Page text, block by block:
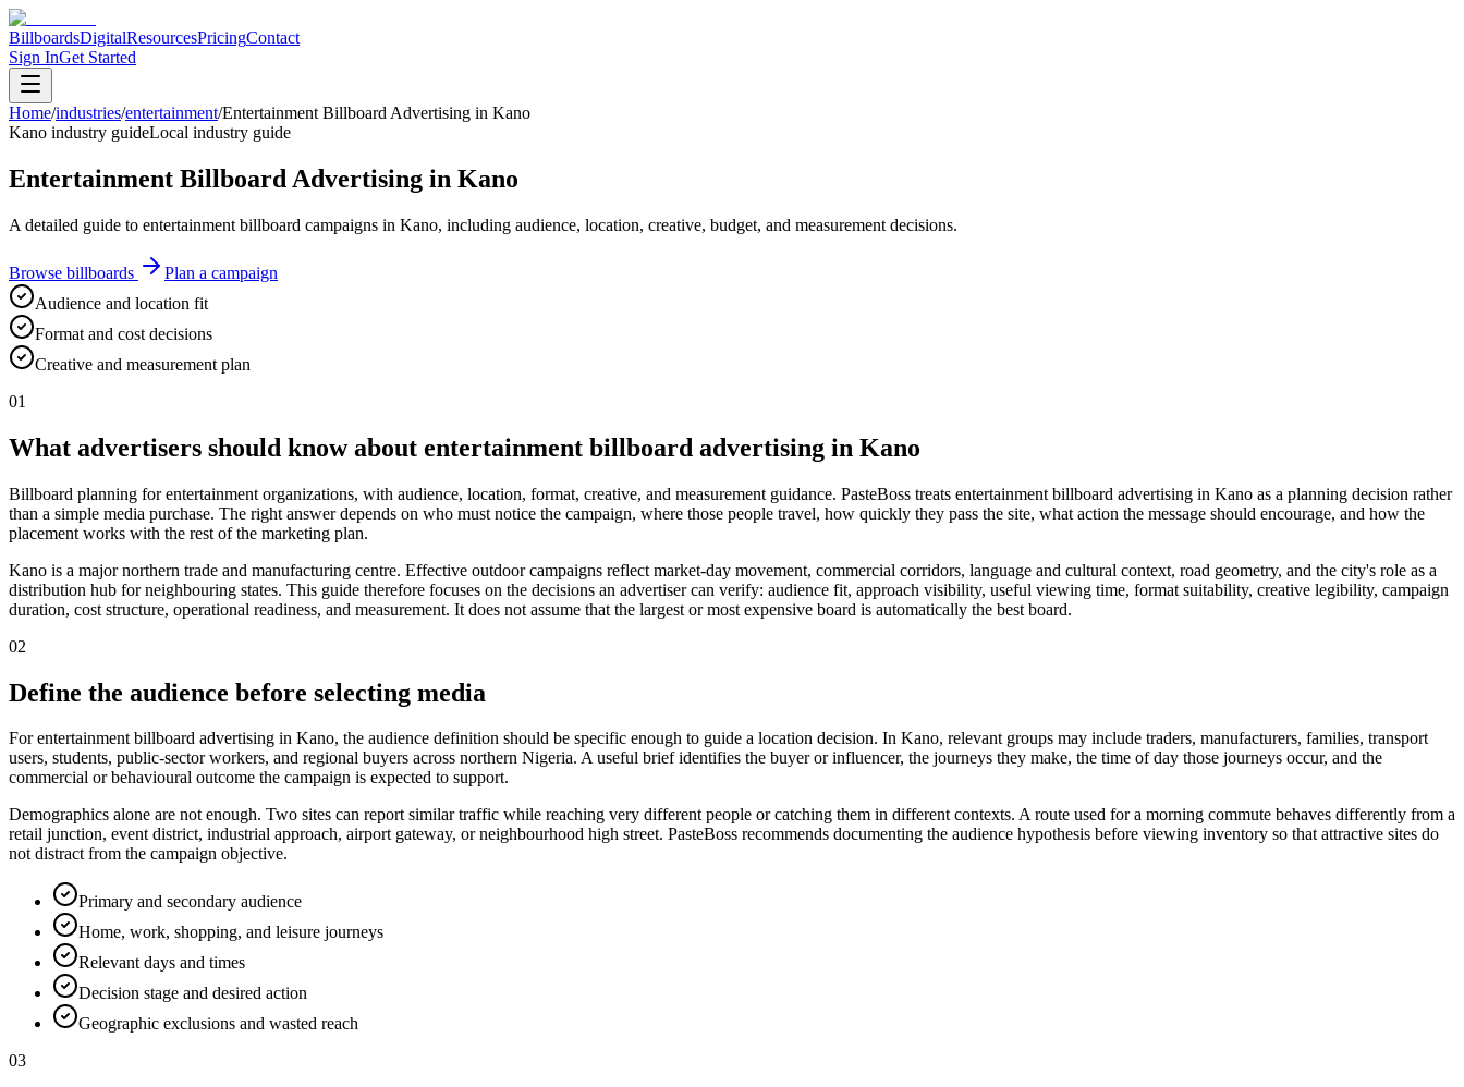
BillboardsDigitalResourcesPricingContact
Sign InGet Started
Home/industries/entertainment/Entertainment Billboard Advertising in Kano
Kano industry guideLocal industry guide
Entertainment Billboard Advertising in Kano
A detailed guide to entertainment billboard campaigns in Kano, including audience, location, creative, budget, and measurement decisions.
Browse billboards
Plan a campaign
Audience and location fit
Format and cost decisions
Creative and measurement plan
01
What advertisers should know about entertainment billboard advertising in Kano
Billboard planning for entertainment organizations, with audience, location, format, creative, and measurement guidance. PasteBoss treats entertainment billboard advertising in Kano as a planning decision rather
than a simple media purchase. The right answer depends on who must notice the campaign, where those people travel, how quickly they pass the site, what action the message should encourage, and how the
placement works with the rest of the marketing plan.
Kano is a major northern trade and manufacturing centre. Effective outdoor campaigns reflect market-day movement, commercial corridors, language and cultural context, road geometry, and the city's role as a
distribution hub for neighbouring states. This guide therefore focuses on the decisions an advertiser can verify: audience fit, approach visibility, useful viewing time, format suitability, creative legibility, campaign
duration, cost structure, operational readiness, and measurement. It does not assume that the largest or most expensive board is automatically the best board.
02
Define the audience before selecting media
For entertainment billboard advertising in Kano, the audience definition should be specific enough to guide a location decision. In Kano, relevant groups may include traders, manufacturers, families, transport
users, students, public-sector workers, and regional buyers across northern Nigeria. A useful brief identifies the buyer or influencer, the journeys they make, the time of day those journeys occur, and the
commercial or behavioural outcome the campaign is expected to support.
Demographics alone are not enough. Two sites can report similar traffic while reaching very different people or catching them in different contexts. A route used for a morning commute behaves differently from a
retail junction, event district, industrial approach, airport gateway, or neighbourhood high street. PasteBoss recommends documenting the audience hypothesis before viewing inventory so that attractive sites do
not distract from the campaign objective.
Primary and secondary audience
Home, work, shopping, and leisure journeys
Relevant days and times
Decision stage and desired action
Geographic exclusions and wasted reach
03